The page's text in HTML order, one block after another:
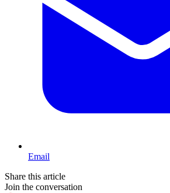
Email
Share this article
Join the conversation